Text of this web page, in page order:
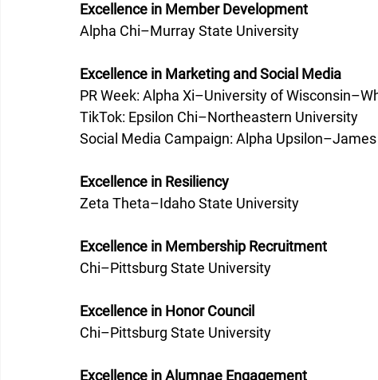
Excellence in Member Development
Alpha Chi–Murray State University
Excellence in Marketing and Social Media
PR Week: Alpha Xi–University of
TikTok: Epsilon Chi–Northeastern University
Social Media Campaign: Alpha
Excellence in Resiliency
Zeta Theta–Idaho State University
Excellence in Membership Recruitment
Chi–Pittsburg State University
Excellence in Honor Council
Chi–Pittsburg State University
Excellence in Alumnae Engagement